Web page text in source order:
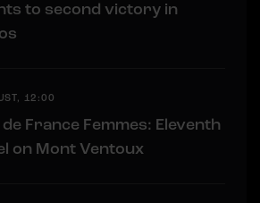
to second victory in
12:00
France Femmes: Eleventh
on Mont Ventoux